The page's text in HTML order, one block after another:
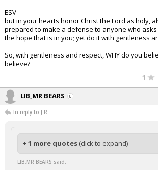
ESV
but in your hearts honor Christ the Lord as holy,
prepared to make a defense to anyone who
the hope that is in you; yet do it with gentleness
So, with gentleness and respect, WHY do you
believe?
1
LIB,MR BEARS
In reply to J.R.
+ 1 more quotes (click to expand)
LIB,MR BEARS said: